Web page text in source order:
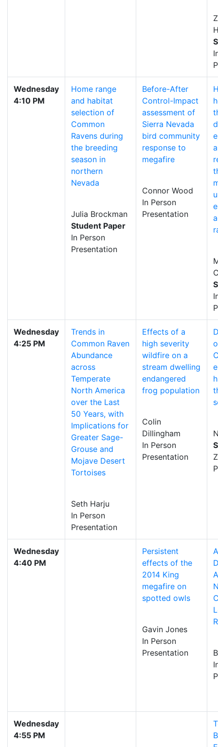
Wednesday
4:10 PM
Home range
and habitat
selection of
Common
Ravens during
the breeding
season in
northern
Nevada
Julia Brockman
Student Paper
In Person
Presentation
Before-After
Control-Impact
assessment of
Sierra Nevada
bird community
response to
megafire
Connor Wood
In Person
Presentation
Wednesday
4:25 PM
Trends in
Common Raven
Abundance
across
Temperate
North America
over the Last
50 Years, with
Implications for
Greater Sage-
Grouse and
Mojave Desert
Tortoises
Seth Harju
In Person
Presentation
Effects of a
high severity
wildfire on a
stream dwelling
endangered
frog population
Colin
Dillingham
In Person
Presentation
Wednesday
4:40 PM
Persistent
effects of the
2014 King
megafire on
spotted owls
Gavin Jones
In Person
Presentation
Wednesday
4:55 PM